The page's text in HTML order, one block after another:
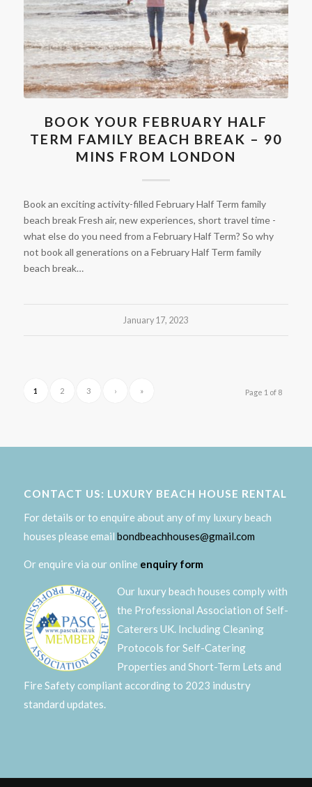
BOOK YOUR FEBRUARY HALF
TERM FAMILY BEACH BREAK – 90
MINS FROM LONDON
Book an exciting activity-filled February Half Term family
beach break Fresh air, new experiences, short travel time -
what else do you need from a February Half Term? So why
not book all generations on a February Half Term family
beach break…
January 17, 2023
Page 1 of 8
1 2 3 › »
CONTACT US: LUXURY BEACH HOUSE RENTAL
For details or to enquire about any of my luxury beach
houses please email bondbeachhouses@gmail.com
Or enquire via our online enquiry form
Our luxury beach houses comply with
the Professional Association of Self-
Caterers UK. Including Cleaning
Protocols for Self-Catering
Properties and Short-Term Lets and
Fire Safety compliant according to 2023 industry
standard updates.